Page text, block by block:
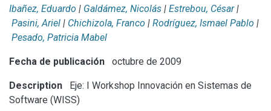
Ibañez, Eduardo | Galdámez, Nicolás | Estrebou, César |
Pasini, Ariel | Chichizola, Franco | Rodríguez, Ismael Pablo |
Pesado, Patricia Mabel
Fecha de publicación octubre de 2009
Description
Eje: I Workshop Innovación en Sistemas de
Software (WISS)